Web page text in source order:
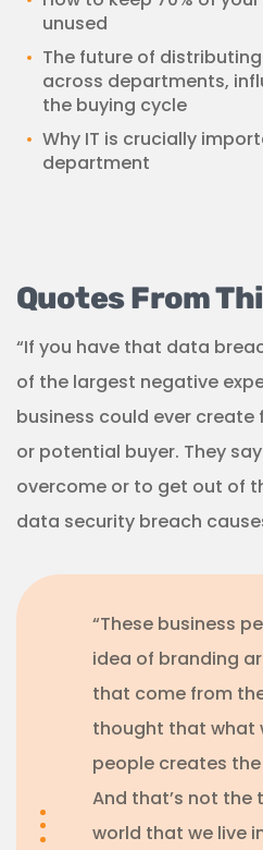
unused
The future of
across departments,
the buying cycle
Why IT is crucially
department
Quotes From
“If you have that data
of the largest negative
business could ever create
or potential buyer. They
overcome or to get out of
data security breach
“These business
idea of branding
that come from
thought that what
people creates
And that’s not the
world that we live